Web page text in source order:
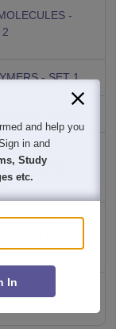
-
2
- SET 1
IN
LIFE -
1
IN
2
and help you
in and
Study
etc.
In